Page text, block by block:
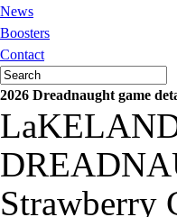
News
Boosters
Contact
2026 Dreadnaught game
Strawberry